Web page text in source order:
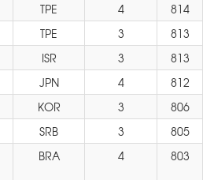
TPE 4
814
TPE 3
813
ISR 3
813
JPN 4
812
KOR 3
806
SRB 3
805
BRA 4 803